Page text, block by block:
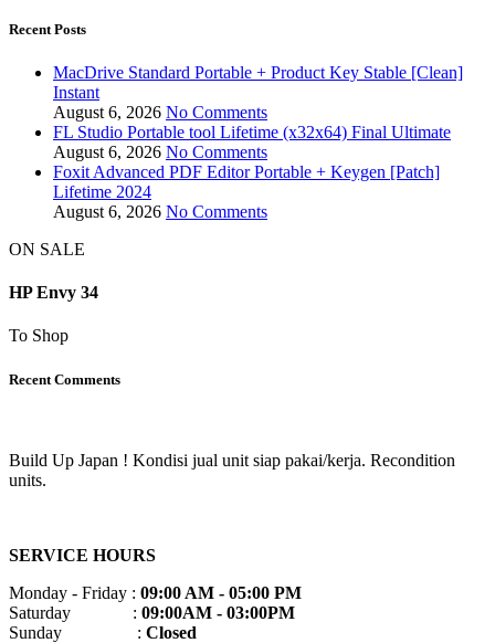
Recent Posts
MacDrive Standard Portable + Product Key Stable [Clean]
Instant
August 6, 2026 No Comments
FL Studio Portable tool Lifetime (x32x64) Final Ultimate
August 6, 2026 No Comments
Foxit Advanced PDF Editor Portable + Keygen [Patch]
Lifetime 2024
August 6, 2026 No Comments
ON SALE
HP Envy 34
To Shop
Recent Comments
Build Up Japan ! Kondisi jual unit siap pakai/kerja. Recondition
units.
SERVICE HOURS
Monday - Friday : 09:00 AM - 05:00 PM
Saturday : 09:00AM - 03:00PM
Sunday : Closed